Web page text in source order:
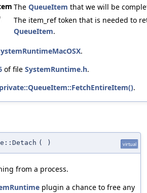
The QueueItem that we will be
The item_ref token that is needed to
QueueItem.
.
of file SystemRuntime.h.
.
( ) virtual
from a process.
plugin a chance to free any